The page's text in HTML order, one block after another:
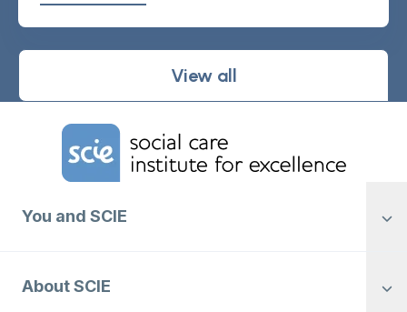
View all
Home Link Logo
You and SCIE
About SCIE